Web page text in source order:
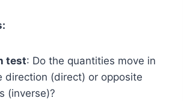
test: Do the quantities move in
direction (direct) or opposite
(inverse)?